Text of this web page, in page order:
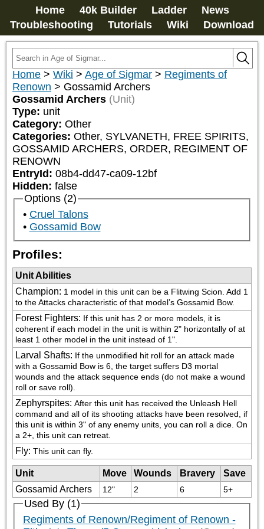
Home 40k Builder Ladder
News
Troubleshooting
Tutorials Wiki Download
Home > Wiki > Age of Sigmar > Regiments of
Renown > Gossamid Archers
Gossamid Archers (Unit)
Type: unit
Category: Other
Categories: Other, SYLVANETH, FREE SPIRITS,
GOSSAMID ARCHERS, ORDER, REGIMENT OF
RENOWN
EntryId: 08b4-dd47-ca09-12bf
Hidden: false
Options (2)
Cruel Talons
Gossamid Bow
Profiles:
Unit Abilities
Champion: 1 model in this unit can be a Flitwing Scion. Add 1
to the Attacks characteristic of that model’s Gossamid Bow.
Forest Fighters: If this unit has 2 or more models, it is
coherent if each model in the unit is within 2" horizontally of at
least 1 other model in the unit instead of 1".
Larval Shafts: If the unmodified hit roll for an attack made
with a Gossamid Bow is 6, the target suffers D3 mortal
wounds and the attack sequence ends (do not make a wound
roll or save roll).
Zephyrspites: After this unit has received the Unleash Hell
command and all of its shooting attacks have been resolved, if
this unit is within 3" of any enemy units, you can roll a dice. On
a 2+, this unit can retreat.
Fly: This unit can fly.
Unit Move Wounds Bravery
Save
Gossamid Archers
12" 2 6 5+
Used By (1)
Regiments of Renown/Regiment of Renown -